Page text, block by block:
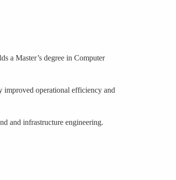
a Master’s degree in Computer
improved operational efficiency and
and infrastructure engineering.